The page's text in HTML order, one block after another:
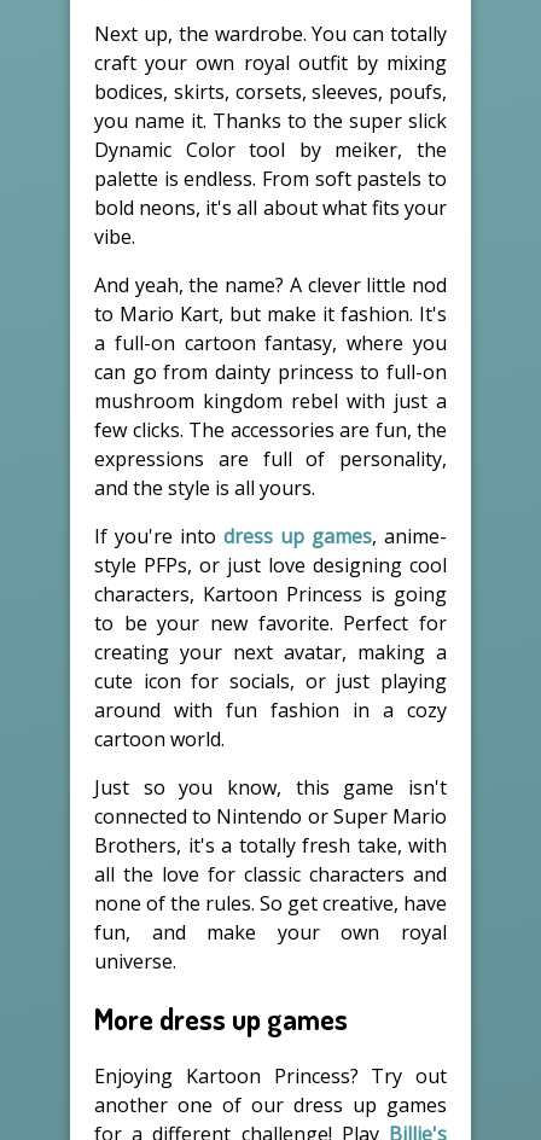
Next up, the wardrobe. You can totally
craft your own royal outfit by mixing
bodices, skirts, corsets, sleeves, poufs,
you name it. Thanks to the super slick
Dynamic Color tool by meiker, the
palette is endless. From soft pastels to
bold neons, it's all about what fits your
vibe.
And yeah, the name? A clever little nod
to Mario Kart, but make it fashion. It's
a full-on cartoon fantasy, where you
can go from dainty princess to full-on
mushroom kingdom rebel with just a
few clicks. The accessories are fun, the
expressions are full of personality,
and the style is all yours.
If you're into dress up games, anime-
style PFPs, or just love designing cool
characters, Kartoon Princess is going
to be your new favorite. Perfect for
creating your next avatar, making a
cute icon for socials, or just playing
around with fun fashion in a cozy
cartoon world.
Just so you know, this game isn't
connected to Nintendo or Super Mario
Brothers, it's a totally fresh take, with
all the love for classic characters and
none of the rules. So get creative, have
fun, and make your own royal
universe.
More dress up games
Enjoying Kartoon Princess? Try out
another one of our dress up games
for a different challenge! Play Billie's